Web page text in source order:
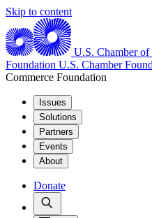
Skip to content
U.S. Chamber of
Foundation U.S. Chamber
Commerce Foundation
Issues
Solutions
Partners
Events
About
Donate